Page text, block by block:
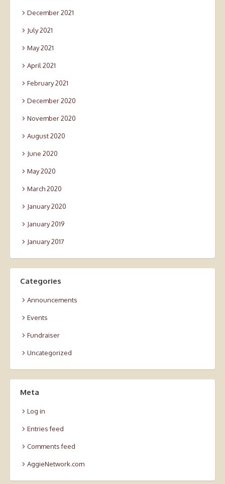
December 2021
July 2021
May 2021
April 2021
February 2021
December 2020
November 2020
August 2020
June 2020
May 2020
March 2020
January 2020
January 2019
January 2017
Categories
Announcements
Events
Fundraiser
Uncategorized
Meta
Log in
Entries feed
Comments feed
AggieNetwork.com